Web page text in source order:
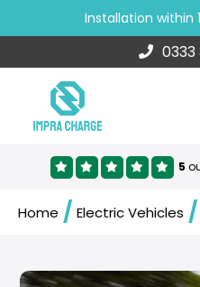
Installation within
5
Home / Electric Vehicles /